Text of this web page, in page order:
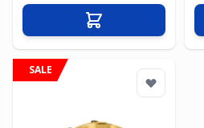
Add to Cart
SALE